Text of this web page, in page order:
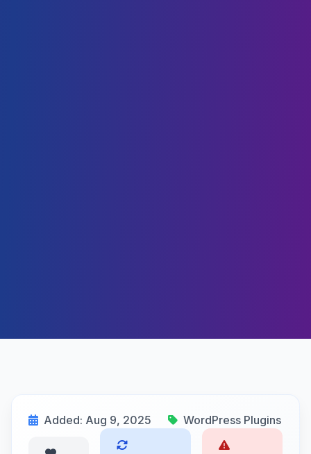
Added: Aug 9, 2025 WordPress Plugins